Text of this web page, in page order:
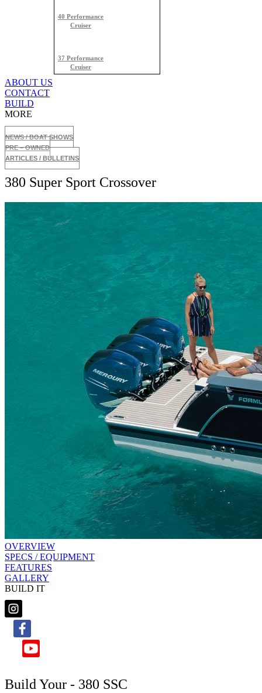
40 Performance
Cruiser
37 Performance
Cruiser
ABOUT US
CONTACT
BUILD
MORE
NEWS / BOAT SHOWS
PRE – OWNED
ARTICLES / BULLETINS
380 Super Sport Crossover
OVERVIEW
SPECS / EQUIPMENT
FEATURES
GALLERY
BUILD IT
Build Your - 380 SSC